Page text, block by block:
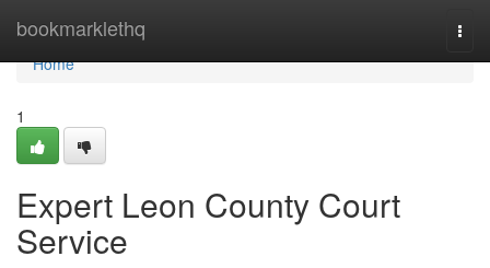
bookmarklethq
Home
Home
1
Expert Leon County Court
Service